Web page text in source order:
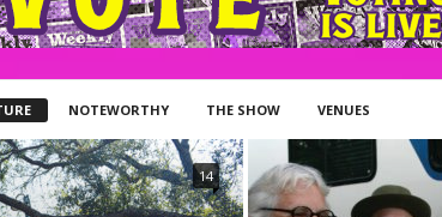
NOTEWORTHY THE SHOW VENUES
14